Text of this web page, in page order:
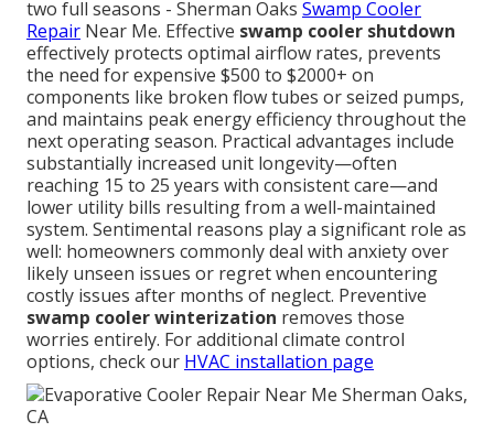
two full seasons - Sherman Oaks Swamp Cooler
Repair Near Me. Effective swamp cooler shutdown
effectively protects optimal airflow rates, prevents
the need for expensive $500 to $2000+ on
components like broken flow tubes or seized pumps,
and maintains peak energy efficiency throughout the
next operating season. Practical advantages include
substantially increased unit longevity—often
reaching 15 to 25 years with consistent care—and
lower utility bills resulting from a well-maintained
system. Sentimental reasons play a significant role as
well: homeowners commonly deal with anxiety over
likely unseen issues or regret when encountering
costly issues after months of neglect. Preventive
swamp cooler winterization removes those
worries entirely. For additional climate control
options, check our HVAC installation page